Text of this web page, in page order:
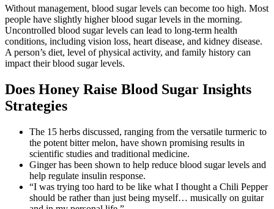
Without management, blood sugar levels can become too high. Most
people have slightly higher blood sugar levels in the morning.
Uncontrolled blood sugar levels can lead to long-term health
conditions, including vision loss, heart disease, and kidney disease.
A person’s diet, level of physical activity, and family history can
impact their blood sugar levels.
Does Honey Raise Blood Sugar Insights
Strategies
The 15 herbs discussed, ranging from the versatile turmeric to
the potent bitter melon, have shown promising results in
scientific studies and traditional medicine.
Ginger has been shown to help reduce blood sugar levels and
help regulate insulin response.
“I was trying too hard to be like what I thought a Chili Pepper
should be rather than just being myself… musically on guitar